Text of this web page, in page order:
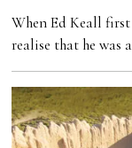
When Ed Keall
realise that he was